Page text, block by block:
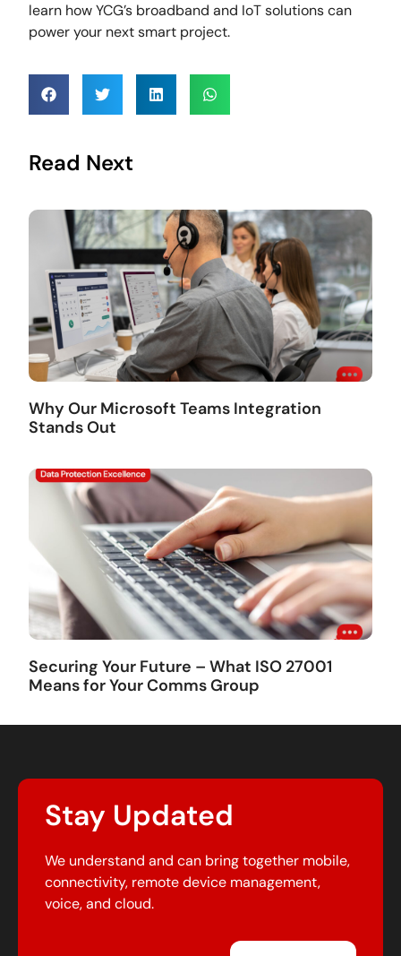
learn how YCG’s broadband and IoT solutions can
power your next smart project.
Read Next
Why Our Microsoft Teams Integration
Stands Out
Securing Your Future – What ISO 27001
Means for Your Comms Group
Stay Updated
We understand and can bring together mobile,
connectivity, remote device management,
voice, and cloud.